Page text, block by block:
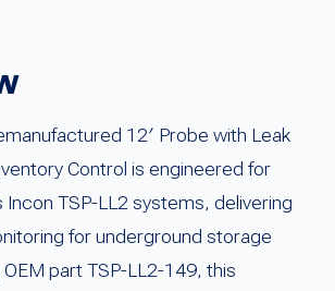
12′ Probe with Leak
Control is engineered for
Incon TSP-LL2 systems, delivering
for underground storage
part TSP-LL2-149, this